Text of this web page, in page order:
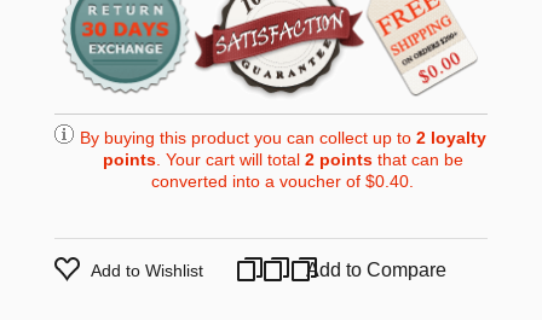
By buying this product you can collect up to 2loyalty
points. Your cart will total 2pointsthat can be
converted into a voucher of$0.40.
Add to Wishlist Add to Compare